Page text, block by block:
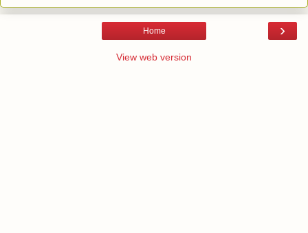
›
Home
View web version